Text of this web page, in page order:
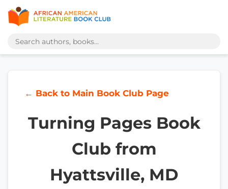
← Back to Main Book Club Page
Turning Pages Book
Club from
Hyattsville, MD